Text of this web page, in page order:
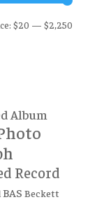
$20 —$2,250
Album
Record
BAS Beckett